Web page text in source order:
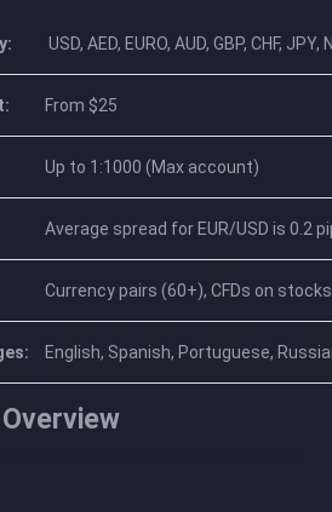
USD, AED, EURO, AUD, GBP, CHF,
From $25
Up to 1:1000 (Max account)
Average spread for EUR/USD is 0.2
Currency pairs (60+), CFDs on
English, Spanish, Portuguese,
Overview